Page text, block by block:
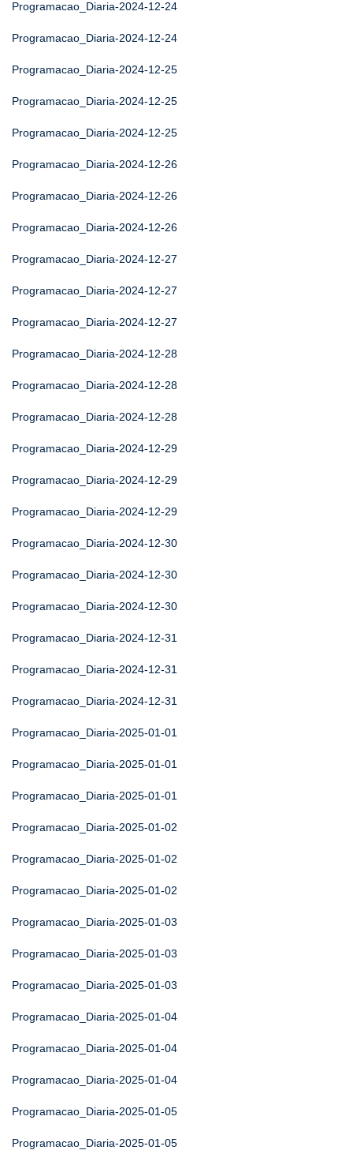
Programacao_Diaria-2024-12-24
Programacao_Diaria-2024-12-24
Programacao_Diaria-2024-12-25
Programacao_Diaria-2024-12-25
Programacao_Diaria-2024-12-25
Programacao_Diaria-2024-12-26
Programacao_Diaria-2024-12-26
Programacao_Diaria-2024-12-26
Programacao_Diaria-2024-12-27
Programacao_Diaria-2024-12-27
Programacao_Diaria-2024-12-27
Programacao_Diaria-2024-12-28
Programacao_Diaria-2024-12-28
Programacao_Diaria-2024-12-28
Programacao_Diaria-2024-12-29
Programacao_Diaria-2024-12-29
Programacao_Diaria-2024-12-29
Programacao_Diaria-2024-12-30
Programacao_Diaria-2024-12-30
Programacao_Diaria-2024-12-30
Programacao_Diaria-2024-12-31
Programacao_Diaria-2024-12-31
Programacao_Diaria-2024-12-31
Programacao_Diaria-2025-01-01
Programacao_Diaria-2025-01-01
Programacao_Diaria-2025-01-01
Programacao_Diaria-2025-01-02
Programacao_Diaria-2025-01-02
Programacao_Diaria-2025-01-02
Programacao_Diaria-2025-01-03
Programacao_Diaria-2025-01-03
Programacao_Diaria-2025-01-03
Programacao_Diaria-2025-01-04
Programacao_Diaria-2025-01-04
Programacao_Diaria-2025-01-04
Programacao_Diaria-2025-01-05
Programacao_Diaria-2025-01-05